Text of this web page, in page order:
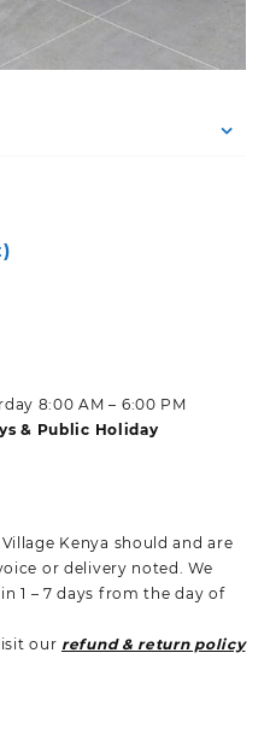
8:00 AM – 6:00 PM
& Public Holiday
Kenya should and are
or delivery noted. We
1 – 7 days from the day of
our refund & return policy